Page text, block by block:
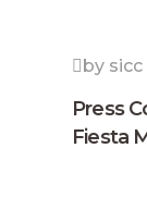
by sicc
Press
Fiesta